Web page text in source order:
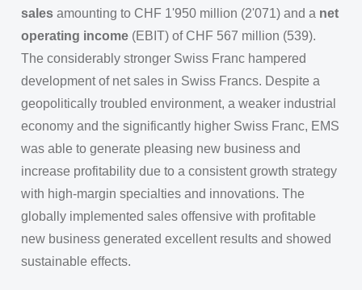
sales amounting to CHF 1'950 million (2'071) and a net
operating income (EBIT) of CHF 567 million (539).
The considerably stronger Swiss Franc hampered
development of net sales in Swiss Francs. Despite a
geopolitically troubled environment, a weaker industrial
economy and the significantly higher Swiss Franc, EMS
was able to generate pleasing new business and
increase profitability due to a consistent growth strategy
with high-margin specialties and innovations. The
globally implemented sales offensive with profitable
new business generated excellent results and showed
sustainable effects.